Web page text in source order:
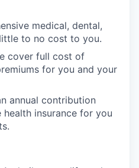
medical, dental,
to no cost to you.
cover full cost of
for you and your
annual contribution
insurance for you